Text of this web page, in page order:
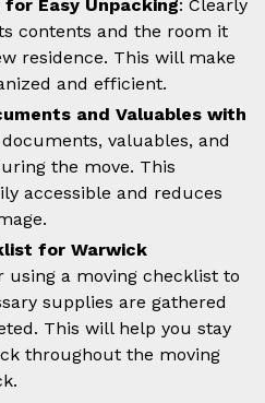
for Easy Unpacking: Clearly
contents and the room it
residence. This will make
and efficient.
and Valuables with
valuables, and
the move. This
accessible and reduces
for Warwick
using a moving checklist to
supplies are gathered
This will help you stay
throughout the moving